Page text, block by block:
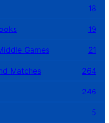
18
19
Games 21
Matches 264
246
5